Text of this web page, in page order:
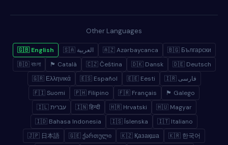
Other Languages
🇬🇧 English 🇸🇦 العربية 🇦🇿 Azərbaycanca
🇧🇬 Български
🇧🇩 বাংলা
🏴 Català 🇨🇿 Čeština 🇩🇰 Dansk
🇩🇪 Deutsch
🇬🇷 Ελληνικά
🇪🇸 Español 🇪🇪 Eesti
🇮🇷 فارسی
🇫🇮 Suomi
🇵🇭 Filipino 🇫🇷 Français
🏴 Galego
🇮🇱 עברית
🇮🇳 हिन्दी 🇭🇷 Hrvatski
🇭🇺 Magyar
🇮🇩 Bahasa Indonesia
🇮🇸 Íslenska
🇮🇹 Italiano
🇯🇵 日本語
🇬🇪 ქართული 🇰🇿 Қазақша 🇰🇷 한국어